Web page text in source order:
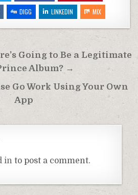
DIGG LINKEDIN MIX
Going to Be a Legitimate
Album? →
Go Work Using Your Own
App
in to post a comment.